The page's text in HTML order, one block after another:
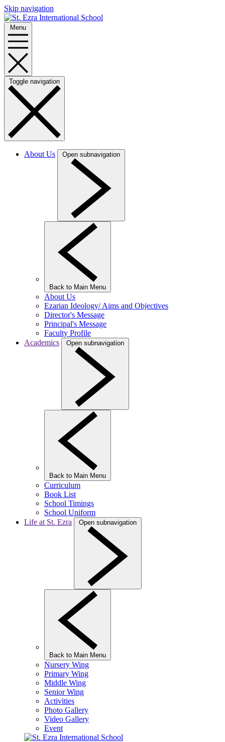
Skip navigation
Menu
Toggle navigation
About Us Open subnavigation
Back to Main Menu
About Us
Ezarian Ideology/ Aims and Objectives
Director's Message
Principal's Message
Faculty Profile
Academics
Open subnavigation
Back to Main Menu
Curriculum
Book List
School Timings
School Uniform
Life at St. Ezra
Open subnavigation
Back to Main Menu
Nursery Wing
Primary Wing
Middle Wing
Senior Wing
Activities
Photo Gallery
Video Gallery
Event